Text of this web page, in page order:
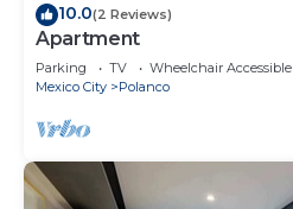
10.0(2 Reviews)
Apartment
Parking TV
Wheelchair Accessible
Mexico City
Polanco